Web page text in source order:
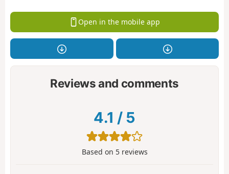
Open in the mobile app
Reviews and comments
4.1 / 5
Based on 5reviews